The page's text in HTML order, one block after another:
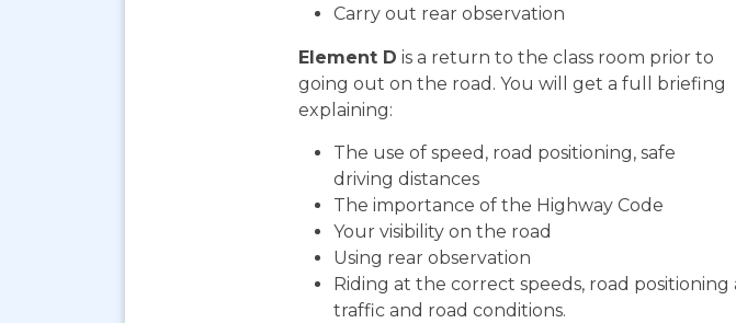
Carry out rear observation
Element D is a return to the class room prior to
going out on the road. You will get a full briefing
explaining:
The use of speed, road positioning, safe
driving distances
The importance of the Highway Code
Your visibility on the road
Using rear observation
Riding at the correct speeds, road
traffic and road conditions.